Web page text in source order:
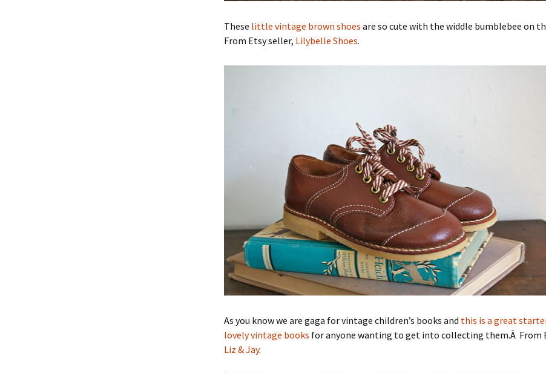
These little vintage brown shoes are so cute with the widdle bumblebee on
From Etsy seller, Lilybelle Shoes.
As you know we are gaga for vintage children’s books and this is a great
lovely vintage books for anyone wanting to get into collecting them.Â From
Liz & Jay.